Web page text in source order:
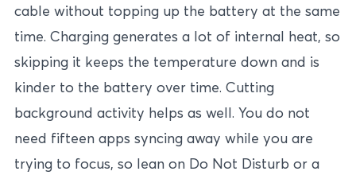
cable without topping up the battery at the same
time. Charging generates a lot of internal heat, so
skipping it keeps the temperature down and is
kinder to the battery over time. Cutting
background activity helps as well. You do not
need fifteen apps syncing away while you are
trying to focus, so lean on Do Not Disturb or a